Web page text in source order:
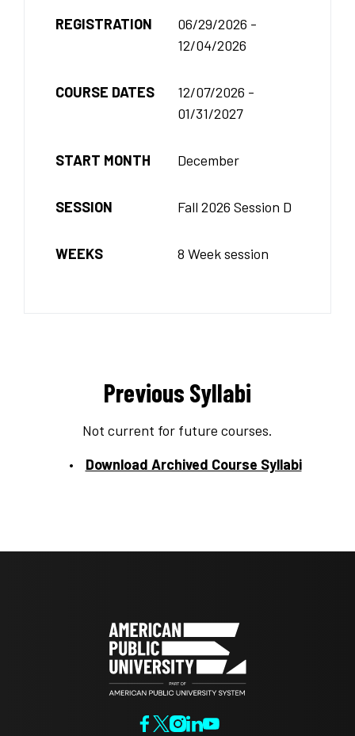
REGISTRATION
06/29/2026 -
12/04/2026
COURSE DATES
12/07/2026 -
01/31/2027
START MONTH December
SESSION Fall 2026 Session D
WEEKS 8 Week session
Previous Syllabi
Not current for future courses.
Download Archived Course Syllabi